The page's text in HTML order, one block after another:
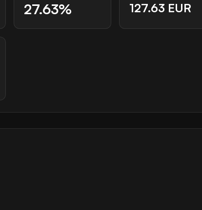
27.63% 127.63 EUR